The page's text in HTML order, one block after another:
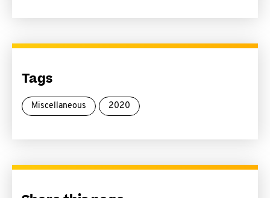
Tags
Miscellaneous 2020